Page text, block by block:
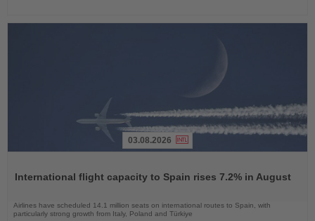
News
03.08.2026
International flight capacity to Spain rises 7.2% in August
Airlines have scheduled 14.1 million seats on international routes to Spain, with
particularly strong growth from Italy, Poland and Türkiye